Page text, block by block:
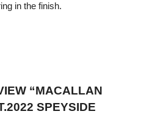
in the finish.
“MACALLAN
SPEYSIDE